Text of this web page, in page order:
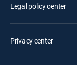
Legal policy center
Privacy center